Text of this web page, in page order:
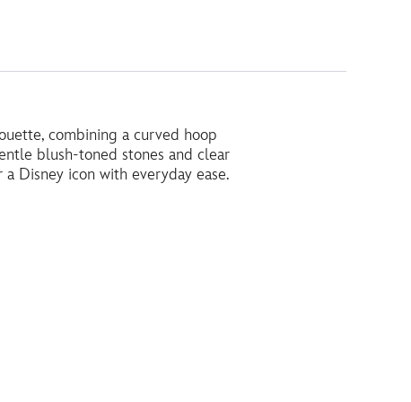
combining a curved hoop
blush-toned stones and clear
Disney icon with everyday ease.